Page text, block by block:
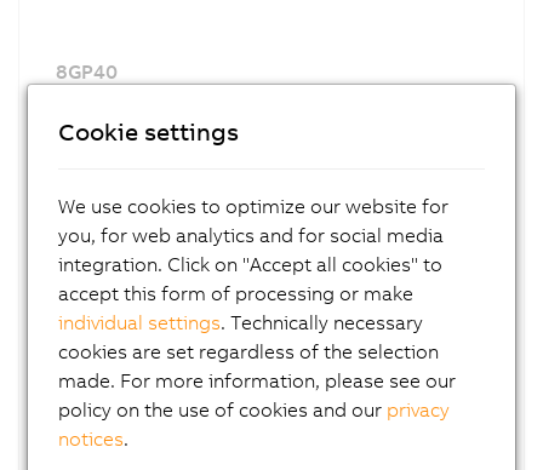
8GP40
With output shaft
Cookie settings
We use cookies to optimize our website for
you, for web analytics and for social media
integration. Click on "Accept all cookies" to
accept this form of processing or make
individual settings. Technically necessary
cookies are set regardless of the selection
made. For more information, please see our
policy on the use of cookies and our privacy
notices.